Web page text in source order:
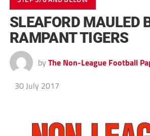
SLEAFORD MAULED
RAMPANT TIGERS
by The Non-League Football
30 July 2017